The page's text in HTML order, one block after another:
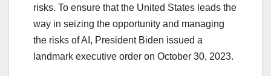
risks. To ensure that the United States leads the
way in seizing the opportunity and managing
the risks of AI, President Biden issued a
landmark executive order on October 30, 2023.